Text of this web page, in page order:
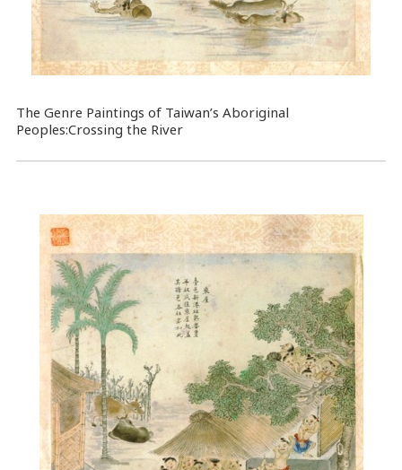
The Genre Paintings of Taiwan’s Aboriginal
Peoples:Crossing the River